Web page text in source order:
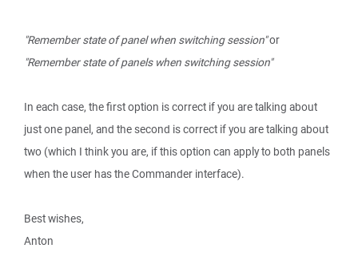
"Remember state of panel when switching session"or
"Remember state of panels when switching session"
In each case, the first option is correct if you are talking about
just one panel, and the second is correct if you are talking about
two (which I think you are, if this option can apply to both panels
when the user has the Commander interface).
Best wishes,
Anton